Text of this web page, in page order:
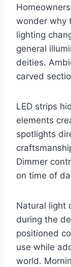
wonder why
lighting
general
deities.
carved
LED strips
elements
spotlights
Dimmer
on time of
Natural light
during the
positioned
use while
world.